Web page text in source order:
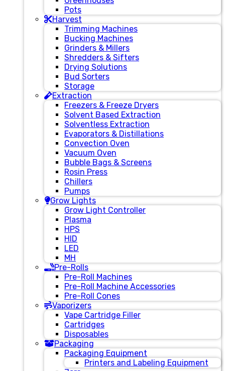
Pots
Harvest
Trimming Machines
Bucking Machines
Grinders & Millers
Shredders & Sifters
Drying Solutions
Bud Sorters
Storage
Extraction
Freezers & Freeze Dryers
Solvent Based Extraction
Solventless Extraction
Evaporators & Distillations
Convection Oven
Vacuum Oven
Bubble Bags & Screens
Rosin Press
Chillers
Pumps
Grow Lights
Grow Light Controller
Plasma
HPS
HID
LED
MH
Pre-Rolls
Pre-Roll Machines
Pre-Roll Machine Accessories
Pre-Roll Cones
Vaporizers
Vape Cartridge Filler
Cartridges
Disposables
Packaging
Packaging Equipment
Printers and Labeling Equipment